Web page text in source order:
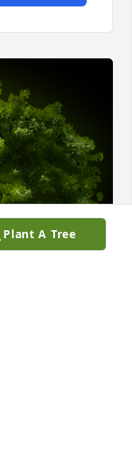
Plant A Tree